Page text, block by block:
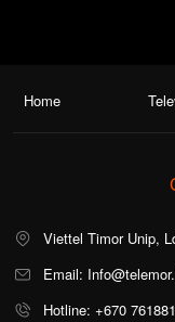
Home
Viettel Timor Unip,
Email:
Hotline: +670